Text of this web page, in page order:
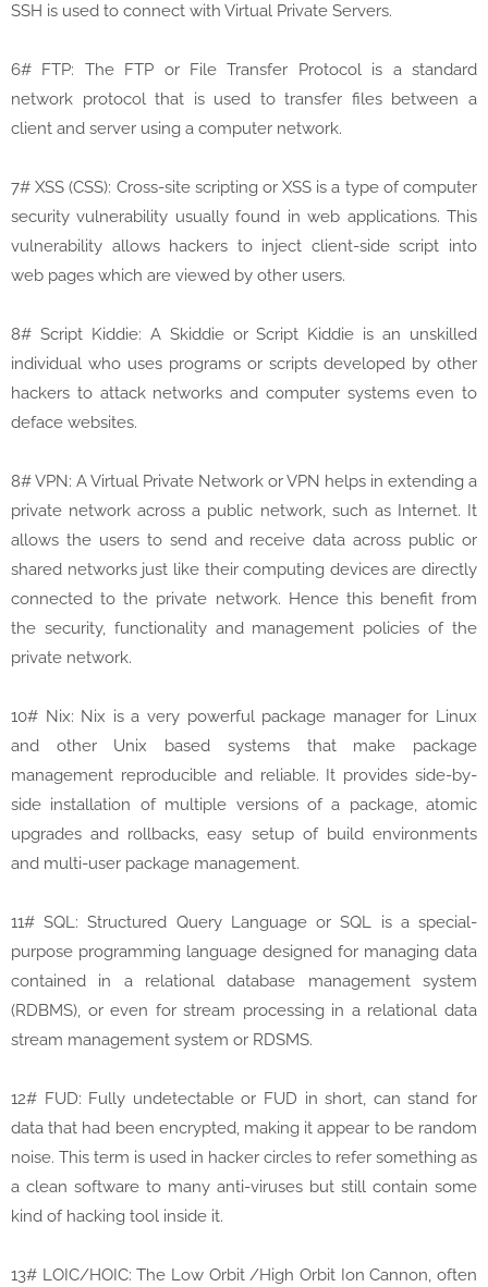
SSH is used to connect with Virtual Private Servers.
6# FTP: The FTP or File Transfer Protocol is a standard
network protocol that is used to transfer files between a
client and server using a computer network.
7# XSS (CSS): Cross-site scripting or XSS is a type of computer
security vulnerability usually found in web applications. This
vulnerability allows hackers to inject client-side script into
web pages which are viewed by other users.
8# Script Kiddie: A Skiddie or Script Kiddie is an unskilled
individual who uses programs or scripts developed by other
hackers to attack networks and computer systems even to
deface websites.
8# VPN: A Virtual Private Network or VPN helps in extending a
private network across a public network, such as Internet. It
allows the users to send and receive data across public or
shared networks just like their computing devices are directly
connected to the private network. Hence this benefit from
the security, functionality and management policies of the
private network.
10# Nix: Nix is a very powerful package manager for Linux
and other Unix based systems that make package
management reproducible and reliable. It provides side-by-
side installation of multiple versions of a package, atomic
upgrades and rollbacks, easy setup of build environments
and multi-user package management.
11# SQL: Structured Query Language or SQL is a special-
purpose programming language designed for managing data
contained in a relational database management system
(RDBMS), or even for stream processing in a relational data
stream management system or RDSMS.
12# FUD: Fully undetectable or FUD in short, can stand for
data that had been encrypted, making it appear to be random
noise. This term is used in hacker circles to refer something as
a clean software to many anti-viruses but still contain some
kind of hacking tool inside it.
13# LOIC/HOIC: The Low Orbit /High Orbit Ion Cannon, often